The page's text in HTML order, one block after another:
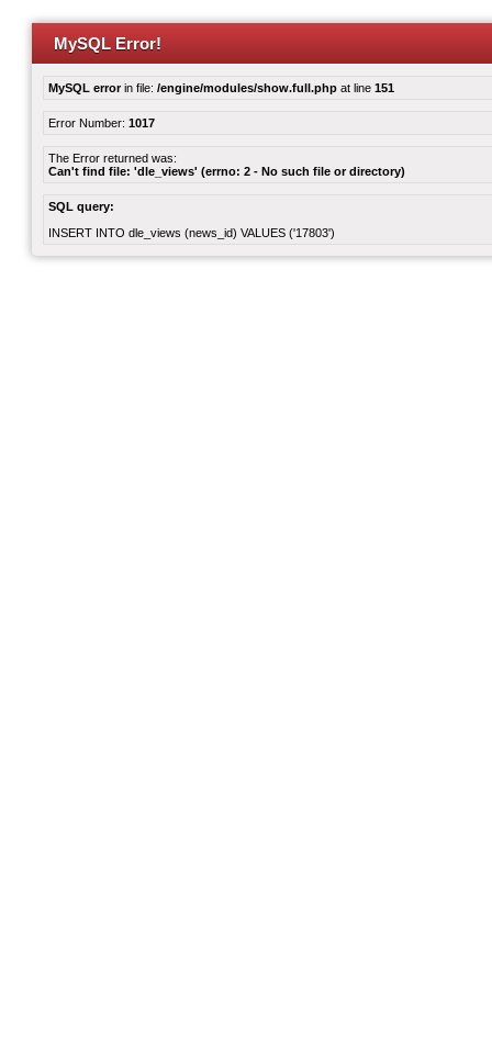
MySQL Error!
MySQL errorin file: /engine/modules/show.full.php at line 151
Error Number: 1017
The Error returned was:
Can't find file: 'dle_views' (errno: 2 - No such file or directory)
SQL query:
INSERT INTO dle_views (news_id) VALUES ('17803')